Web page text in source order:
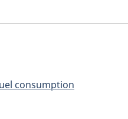
consumption